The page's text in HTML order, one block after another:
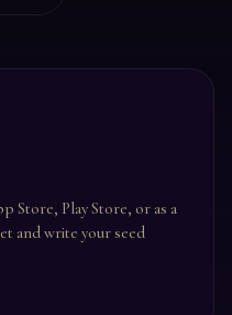
Store, Play Store, or as a
and write your seed